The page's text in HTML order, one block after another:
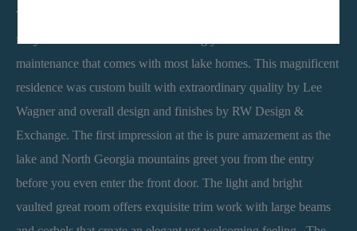
The Harbour Master makes sure everything else is taken care of
for you with no worries about moving your dock or other
maintenance that comes with most lake homes. This magnificent
residence was custom built with extraordinary quality by Lee
Wagner and overall design and finishes by RW Design &
Exchange. The first impression at the is pure amazement as the
lake and North Georgia mountains greet you from the entry
before you even enter the front door. The light and bright
vaulted great room offers exquisite trim work with large beams